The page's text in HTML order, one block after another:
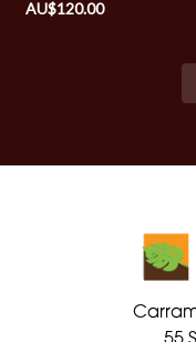
AU$120.00